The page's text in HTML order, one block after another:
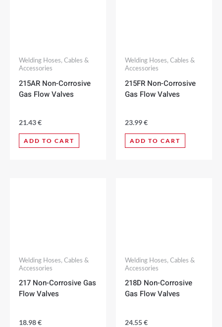
Welding Hoses, Cables &
Accessories
215AR Non-Corrosive
Gas Flow Valves
21.43€
ADD TO CART
Welding Hoses, Cables &
Accessories
215FR Non-Corrosive
Gas Flow Valves
23.99€
ADD TO CART
Welding Hoses, Cables &
Accessories
217 Non-Corrosive Gas
Flow Valves
18.98€
Welding Hoses, Cables &
Accessories
218D Non-Corrosive
Gas Flow Valves
24.55€